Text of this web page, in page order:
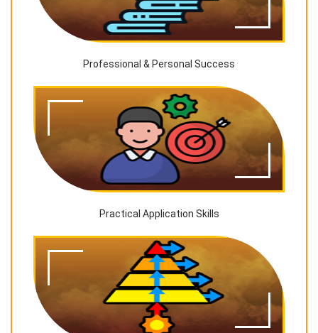
Professional & Personal Success
Practical Application Skills